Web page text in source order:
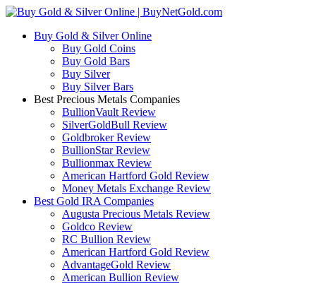
Buy Gold & Silver Online
Buy Gold Coins
Buy Gold Bars
Buy Silver
Buy Silver Bars
Best Precious Metals Companies
BullionVault Review
SilverGoldBull Review
Goldbroker Review
BullionStar Review
Bullionmax Review
American Hartford Gold Review
Money Metals Exchange Review
Best Gold IRA Companies
Augusta Precious Metals Review
Goldco Review
RC Bullion Review
American Hartford Gold Review
AdvantageGold Review
American Bullion Review